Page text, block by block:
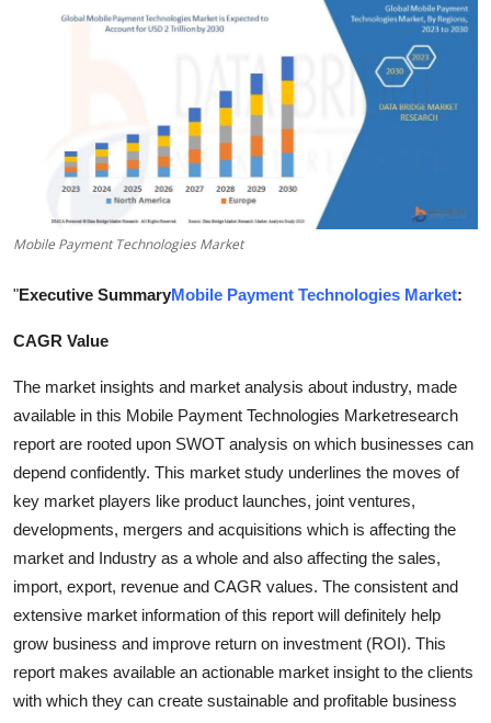
Health
Guest Posting
Crypto
Advertise with US
Business
Finance
Real Estate
General
Top 10
How To
Support Number
Mobile Payment Technologies Market
"Executive SummaryMobile Payment Technologies Market:
CAGR Value
The market insights and market analysis about industry, made
available in this Mobile Payment Technologies Marketresearch
report are rooted upon SWOT analysis on which businesses can
depend confidently. This market study underlines the moves of
key market players like product launches, joint ventures,
developments, mergers and acquisitions which is affecting the
market and Industry as a whole and also affecting the sales,
import, export, revenue and CAGR values. The consistent and
extensive market information of this report will definitely help
grow business and improve return on investment (ROI). This
report makes available an actionable market insight to the clients
with which they can create sustainable and profitable business